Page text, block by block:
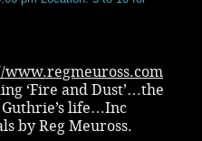
‘Fire and Dust’…the
Guthrie’s life…Inc
by Reg Meuross.